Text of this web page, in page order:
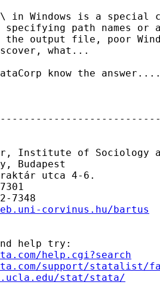
in Windows is a special
path names or
output file, poor
what...
know the
Institute of Sociology
Budapest
utca 4-6.
7301
7348
corvinus.hu/bartus
help try:
help.cgi?search
support/statalist/
stat/stata/